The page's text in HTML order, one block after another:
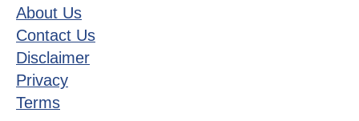
About Us
Contact Us
Disclaimer
Privacy
Terms